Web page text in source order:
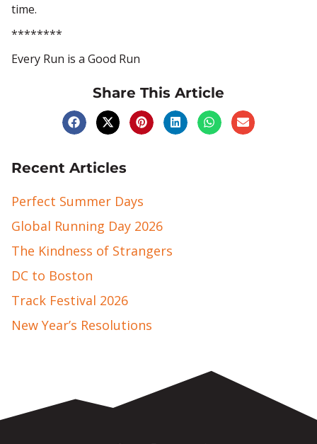
time.
********
Every Run is a Good Run
Share This Article
Recent Articles
Perfect Summer Days
Global Running Day 2026
The Kindness of Strangers
DC to Boston
Track Festival 2026
New Year’s Resolutions